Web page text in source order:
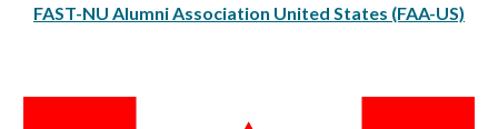
FAST-NU Alumni Association United States (FAA-US)